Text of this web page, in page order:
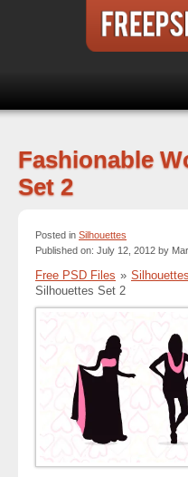
Fashionable
Set 2
Posted in Silhouettes
Published on: July 12, 2012 by
Free PSD Files » Silhouettes
Silhouettes Set 2